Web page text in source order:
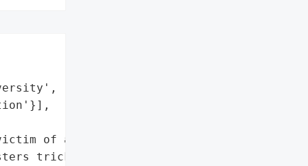
of a business email '
tricked the '